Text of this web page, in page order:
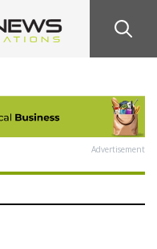
Advertisement